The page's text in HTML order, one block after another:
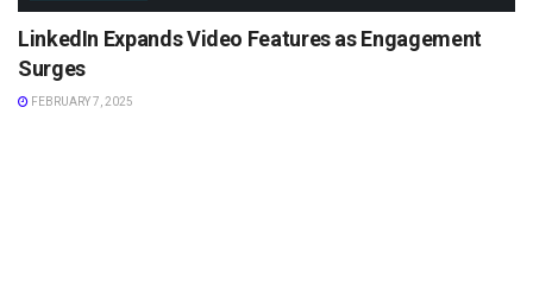
LinkedIn Expands Video Features as Engagement
Surges
FEBRUARY 7, 2025